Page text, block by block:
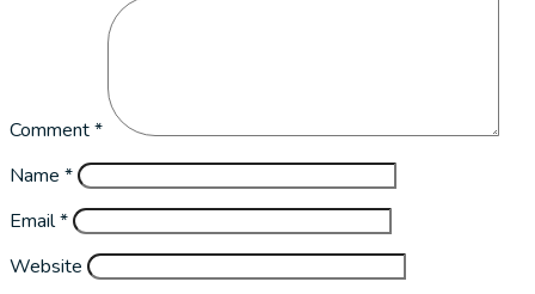
Comment*
Name *
Email*
Website